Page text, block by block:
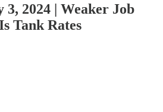
2024 | Weaker Job
Tank Rates